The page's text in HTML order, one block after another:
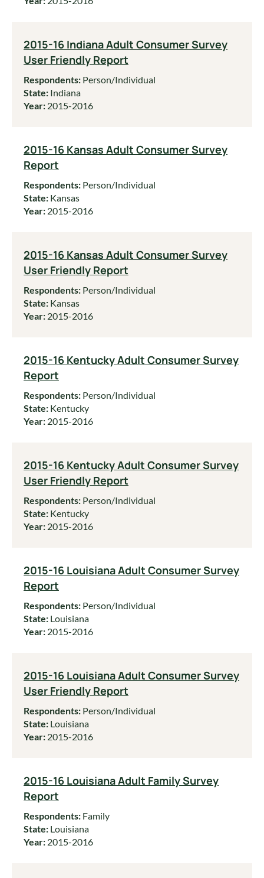
2015-16 Indiana Adult Consumer Survey
User Friendly Report
Respondents: Person/Individual
State: Indiana
Year: 2015-2016
2015-16 Kansas Adult Consumer Survey
Report
Respondents: Person/Individual
State: Kansas
Year: 2015-2016
2015-16 Kansas Adult Consumer Survey
User Friendly Report
Respondents: Person/Individual
State: Kansas
Year: 2015-2016
2015-16 Kentucky Adult Consumer Survey
Report
Respondents: Person/Individual
State: Kentucky
Year: 2015-2016
2015-16 Kentucky Adult Consumer Survey
User Friendly Report
Respondents: Person/Individual
State: Kentucky
Year: 2015-2016
2015-16 Louisiana Adult Consumer Survey
Report
Respondents: Person/Individual
State: Louisiana
Year: 2015-2016
2015-16 Louisiana Adult Consumer Survey
User Friendly Report
Respondents: Person/Individual
State: Louisiana
Year: 2015-2016
2015-16 Louisiana Adult Family Survey
Report
Respondents: Family
State: Louisiana
Year: 2015-2016